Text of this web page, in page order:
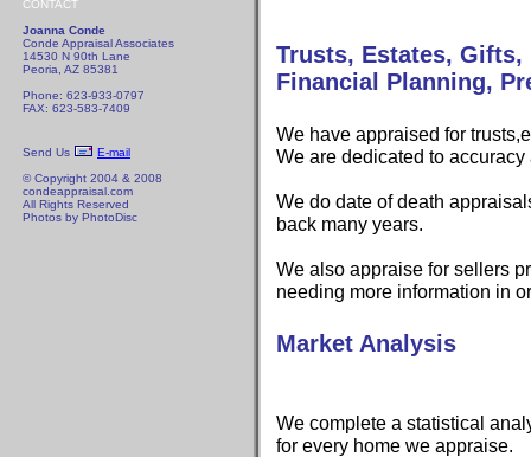
CONTACT
Joanna Conde
Conde Appraisal Associates
14530 N 90th Lane
Peoria, AZ 85381
Phone: 623-933-0797
FAX: 623-583-7409
Send Us
E-mail
© Copyright 2004 & 2008
condeappraisal.com
All Rights Reserved
Photos by PhotoDisc
Trusts, Estates, Gifts,
Financial Planning,
We have appraised for
We are dedicated to
We do date of death
back many years.
We also appraise for sellers
needing more information in
Market Analysis
We complete a statistical
for every home we appraise.